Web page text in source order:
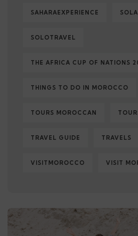
SAHARAEXPERIENCE
SOLOTRAVEL
THE AFRICA CUP OF NATIONS
THINGS TO DO IN MOROCCO
TOURS MOROCCAN
TRAVEL GUIDE TRAVELS
VISITMOROCCO VISIT